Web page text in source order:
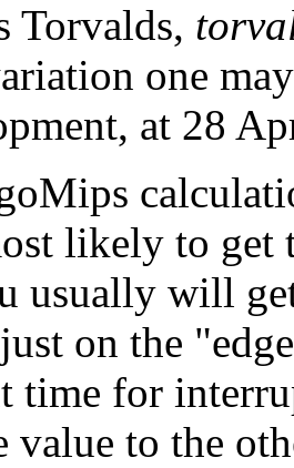
Torvalds,
one
at 28
likely to get
usually will
on the
time for
value to the